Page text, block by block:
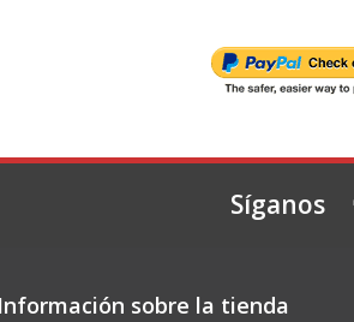
Síganos
sobre la tienda